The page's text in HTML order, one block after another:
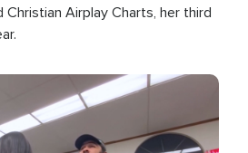
Christian Airplay Charts, her third